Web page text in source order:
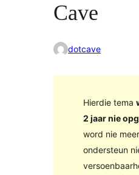
Cave
dotcave
Hierdie tema
2 jaar nie
word nie
ondersteun